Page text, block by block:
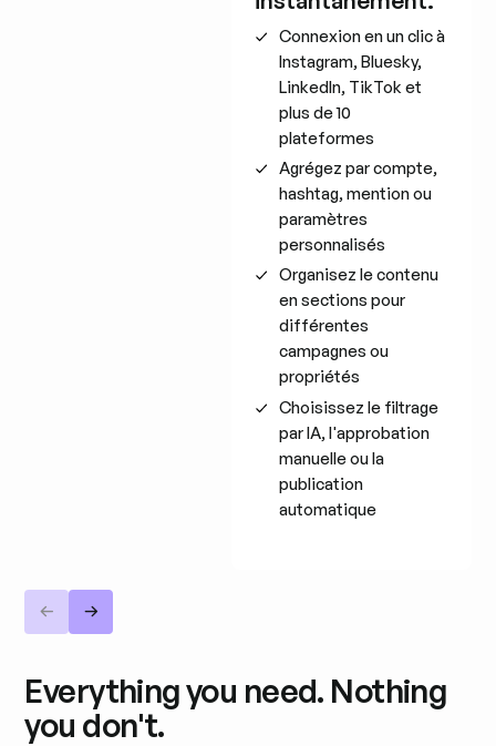
Connexion en un clic à
Instagram, Bluesky,
LinkedIn, TikTok et
plus de 10
plateformes
Agrégez par compte,
hashtag, mention ou
paramètres
personnalisés
Organisez le contenu
en sections pour
différentes
campagnes ou
propriétés
Choisissez le filtrage
par IA, l'approbation
manuelle ou la
publication
automatique
Everything you need. Nothing
you don't.